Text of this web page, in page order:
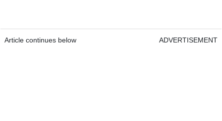
Article continues below ADVERTISEMENT